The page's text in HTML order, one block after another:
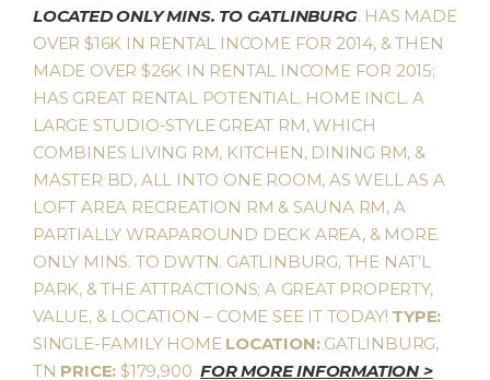
LOCATED ONLY MINS. TO GATLINBURG. HAS MADE
OVER $16K IN RENTAL INCOME FOR 2014, & THEN
MADE OVER $26K IN RENTAL INCOME FOR 2015;
HAS GREAT RENTAL POTENTIAL. HOME INCL. A
LARGE STUDIO-STYLE GREAT RM, WHICH
COMBINES LIVING RM, KITCHEN, DINING RM, &
MASTER BD, ALL INTO ONE ROOM, AS WELL AS A
LOFT AREA RECREATION RM & SAUNA RM, A
PARTIALLY WRAPAROUND DECK AREA, & MORE.
ONLY MINS. TO DWTN. GATLINBURG, THE NAT’L
PARK, & THE ATTRACTIONS; A GREAT PROPERTY,
VALUE, & LOCATION – COME SEE IT TODAY! TYPE:
SINGLE-FAMILY HOME LOCATION:GATLINBURG,
TN PRICE: $179,900FOR MORE INFORMATION >